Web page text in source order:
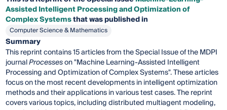
Assisted Intelligent Processing and Optimization of
Complex Systemsthat was published in
Computer Science & Mathematics
Summary
This reprint contains 15 articles from the Special Issue of the MDPI
journalProcesseson "Machine Learning-Assisted Intelligent
Processing and Optimization of Complex Systems". These articles
focus on the most recent developments in intelligent optimization
methods and their applications in various test cases. The reprint
covers various topics, including distributed multiagent modeling,